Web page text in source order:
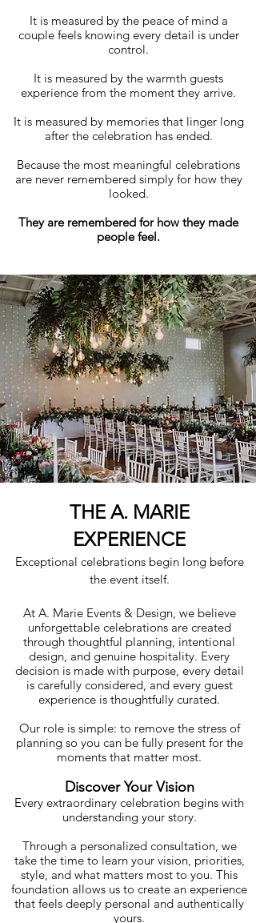
It is measured by the peace of mind a
couple feels knowing every detail is under
control.
It is measured by the warmth guests
experience from the moment they arrive.
It is measured by memories that linger long
after the celebration has ended.
Because the most meaningful celebrations
are never remembered simply for how they
looked.
They are remembered for how they made
people feel.
THE A. MARIE
EXPERIENCE
Exceptional celebrations begin long before
the event itself.
At A. Marie Events & Design, we believe
unforgettable celebrations are created
through thoughtful planning, intentional
design, and genuine hospitality. Every
decision is made with purpose, every detail
is carefully considered, and every guest
experience is thoughtfully curated.
Our role is simple: to remove the stress of
planning so you can be fully present for the
moments that matter most.
Discover Your Vision
Every extraordinary celebration begins with
understanding your story.
Through a personalized consultation, we
take the time to learn your vision, priorities,
style, and what matters most to you. This
foundation allows us to create an experience
that feels deeply personal and authentically
yours.